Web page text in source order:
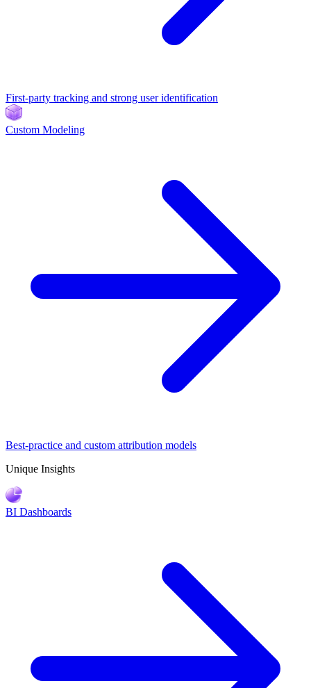
First-party tracking and strong user identification
Custom Modeling
Best-practice and custom attribution models
Unique Insights
BI Dashboards